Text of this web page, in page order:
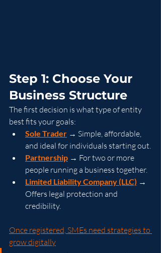
Step 1: Choose Your
Business Structure
The first decision is what type of entity
best fits your goals:
Sole Trader → Simple, affordable,
and ideal for individuals starting out.
Partnership → For two or more
people running a business together.
Limited Liability Company (LLC) →
Offers legal protection and
credibility.
Once registered, SMEs need strategies to
grow digitally